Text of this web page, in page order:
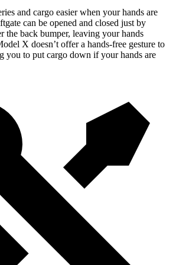
and cargo easier when your hands are
can be opened and closed just by
the back bumper, leaving your hands
X doesn’t offer a hands-free gesture to
you to put cargo down if your hands are